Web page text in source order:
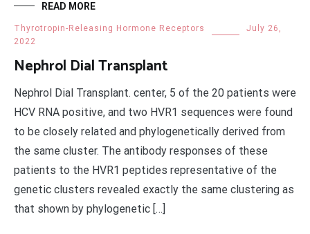
READ MORE
Thyrotropin-Releasing Hormone Receptors
July 26,
2022
Nephrol Dial Transplant
Nephrol Dial Transplant. center, 5 of the 20 patients were
HCV RNA positive, and two HVR1 sequences were found
to be closely related and phylogenetically derived from
the same cluster. The antibody responses of these
patients to the HVR1 peptides representative of the
genetic clusters revealed exactly the same clustering as
that shown by phylogenetic […]